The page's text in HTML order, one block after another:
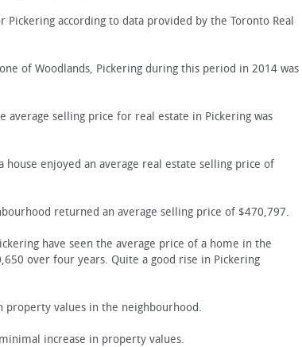
according to data provided by the Toronto Real
of Woodlands, Pickering during this period in 2014 was
selling price for real estate in Pickering was
enjoyed an average real estate selling price of
returned an average selling price of $470,797.
have seen the average price of a home in the
over four years. Quite a good rise in Pickering
property values in the neighbourhood.
increase in property values.